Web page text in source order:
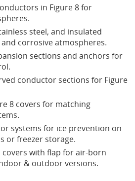
in Figure 8 for
steel, and insulated
corrosive atmospheres.
sections and anchors for
conductor sections for Figure
8 covers for matching
systems for ice prevention on
or freezer storage.
covers with flap for air-born
& outdoor versions.